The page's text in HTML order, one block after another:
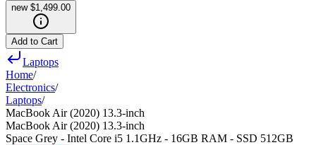
new $1,499.00
Add to Cart
Laptops
Home/
Electronics/
Laptops/
MacBook Air (2020) 13.3-inch
MacBook Air (2020) 13.3-inch
Space Grey - Intel Core i5 1.1GHz - 16GB RAM - SSD 512GB